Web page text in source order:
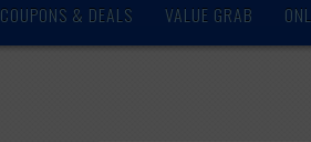
COUPONS & DEALS VALUE GRAB